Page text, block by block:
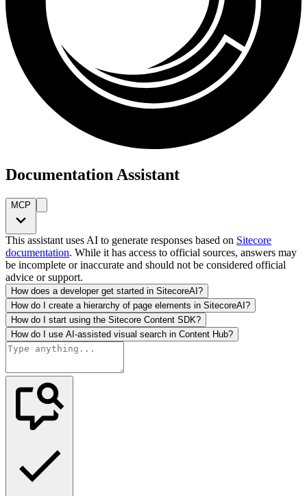
Documentation Assistant
MCP
This assistant uses AI to generate responses based on Sitecore
documentation. While it has access to official sources, answers may
be incomplete or inaccurate and should not be considered official
advice or support.
How does a developer get started in SitecoreAI?
How do I create a hierarchy of page elements in SitecoreAI?
How do I start using the Sitecore Content SDK?
How do I use AI-assisted visual search in Content Hub?